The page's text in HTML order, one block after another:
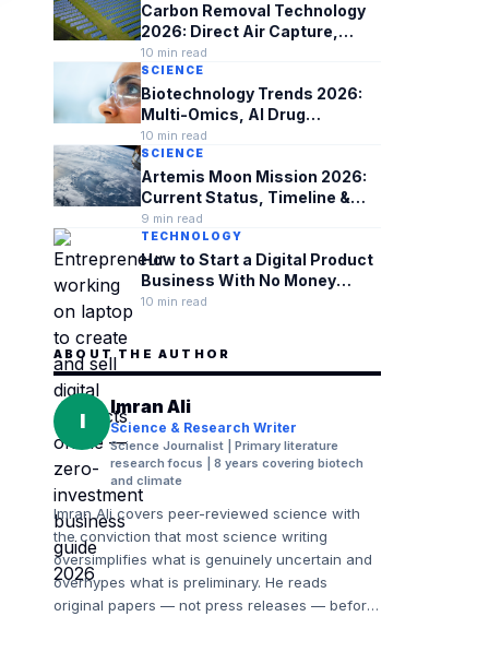
Carbon Removal Technology
2026: Direct Air Capture,
Costs & What's Actually
Working
10 min read
SCIENCE
Biotechnology Trends 2026:
Multi-Omics, AI Drug
Discovery & Biosecurity
10 min read
SCIENCE
Artemis Moon Mission 2026:
Current Status, Timeline &
What's at Stake
9 min read
TECHNOLOGY
How to Start a Digital Product
Business With No Money
(2026 Complete Guide)
10 min read
ABOUT THE AUTHOR
I
Imran Ali
Science & Research Writer
Science Journalist | Primary literature
research focus | 8 years covering biotech
and climate
Imran Ali covers peer-reviewed science with
the conviction that most science writing
oversimplifies what is genuinely uncertain and
overhypes what is preliminary. He reads
original papers — not press releases — before